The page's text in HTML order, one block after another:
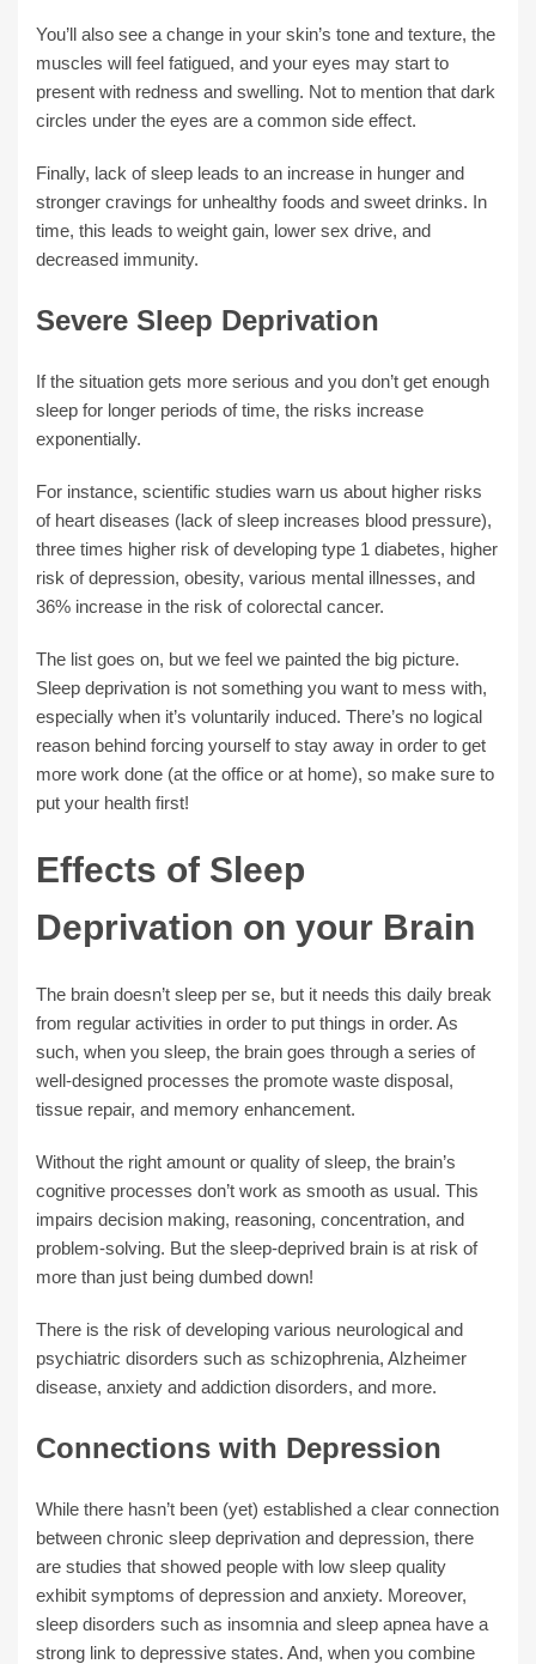
You’ll also see a change in your skin’s tone and texture, the
muscles will feel fatigued, and your eyes may start to
present with redness and swelling. Not to mention that dark
circles under the eyes are a common side effect.
Finally, lack of sleep leads to an increase in hunger and
stronger cravings for unhealthy foods and sweet drinks. In
time, this leads to weight gain, lower sex drive, and
decreased immunity.
Severe Sleep Deprivation
If the situation gets more serious and you don’t get enough
sleep for longer periods of time, the risks increase
exponentially.
For instance, scientific studies warn us about higher risks
of heart diseases (lack of sleep increases blood pressure),
three times higher risk of developing type 1 diabetes, higher
risk of depression, obesity, various mental illnesses, and
36% increase in the risk of colorectal cancer.
The list goes on, but we feel we painted the big picture.
Sleep deprivation is not something you want to mess with,
especially when it’s voluntarily induced. There’s no logical
reason behind forcing yourself to stay away in order to get
more work done (at the office or at home), so make sure to
put your health first!
Effects of Sleep
Deprivation on your Brain
The brain doesn’t sleep per se, but it needs this daily break
from regular activities in order to put things in order. As
such, when you sleep, the brain goes through a series of
well-designed processes the promote waste disposal,
tissue repair, and memory enhancement.
Without the right amount or quality of sleep, the brain’s
cognitive processes don’t work as smooth as usual. This
impairs decision making, reasoning, concentration, and
problem-solving. But the sleep-deprived brain is at risk of
more than just being dumbed down!
There is the risk of developing various neurological and
psychiatric disorders such as schizophrenia, Alzheimer
disease, anxiety and addiction disorders, and more.
Connections with Depression
While there hasn’t been (yet) established a clear connection
between chronic sleep deprivation and depression, there
are studies that showed people with low sleep quality
exhibit symptoms of depression and anxiety. Moreover,
sleep disorders such as insomnia and sleep apnea have a
strong link to depressive states. And, when you combine